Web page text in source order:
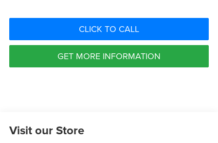
CLICK TO CALL
GET MORE INFORMATION
Visit our Store